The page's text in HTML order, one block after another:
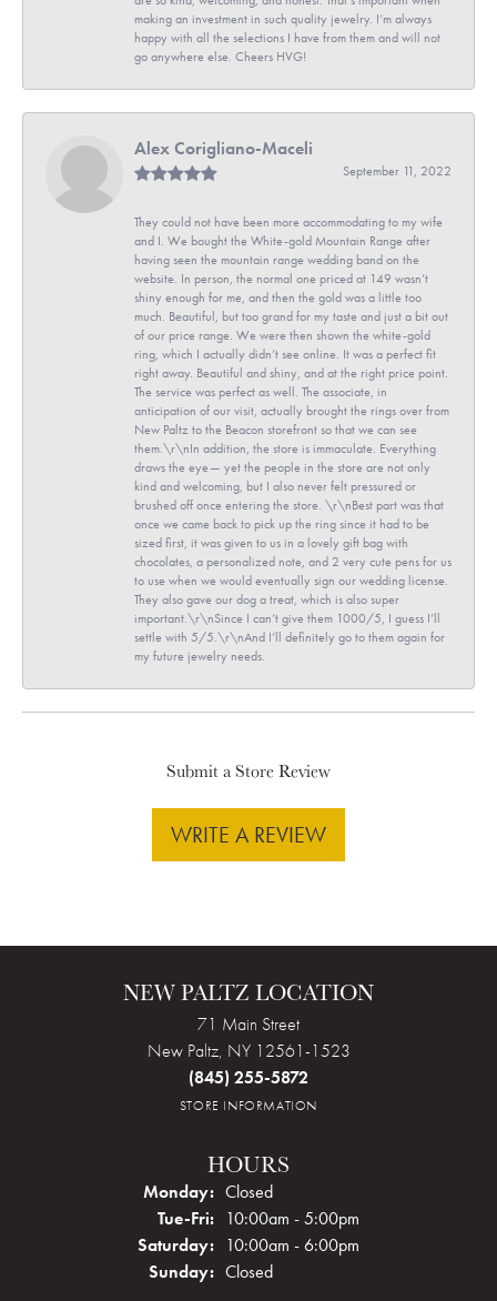
making an investment in such quality jewelry. I’m always
happy with all the selections I have from them and will not
go anywhere else. Cheers HVG!
Alex Corigliano-Maceli
September 11, 2022
They could not have been more accommodating to my wife
and I. We bought the White-gold Mountain Range after
having seen the mountain range wedding band on the
website. In person, the normal one priced at 149 wasn’t
shiny enough for me, and then the gold was a little too
much. Beautiful, but too grand for my taste and just a bit out
of our price range. We were then shown the white-gold
ring, which I actually didn’t see online. It was a perfect fit
right away. Beautiful and shiny, and at the right price point.
The service was perfect as well. The associate, in
anticipation of our visit, actually brought the rings over from
New Paltz to the Beacon storefront so that we can see
them.\r\nIn addition, the store is immaculate. Everything
draws the eye— yet the people in the store are not only
kind and welcoming, but I also never felt pressured or
brushed off once entering the store. \r\nBest part was that
once we came back to pick up the ring since it had to be
sized first, it was given to us in a lovely gift bag with
chocolates, a personalized note, and 2 very cute pens for us
to use when we would eventually sign our wedding license.
They also gave our dog a treat, which is also super
important.\r\nSince I can’t give them 1000/5, I guess I’ll
settle with 5/5.\r\nAnd I’ll definitely go to them again for
my future jewelry needs.
Submit a Store Review
WRITE A REVIEW
NEW PALTZ LOCATION
71 Main Street
New Paltz, NY 12561-1523
(845) 255-5872
STORE INFORMATION
HOURS
Monday: Closed
Tue-Fri:Tuesday - Friday:
10:00am - 5:00pm
Saturday: 10:00am - 6:00pm
Sunday: Closed